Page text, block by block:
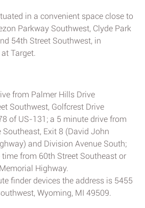
in a convenient space close to
Parkway Southwest, Clyde Park
54th Street Southwest, in
Target.
from Palmer Hills Drive
Southwest, Golfcrest Drive
of US-131; a 5 minute drive from
Southeast, Exit 8 (David John
and Division Avenue South;
from 60th Street Southeast or
Highway.
finder devices the address is 5455
Wyoming, MI 49509.